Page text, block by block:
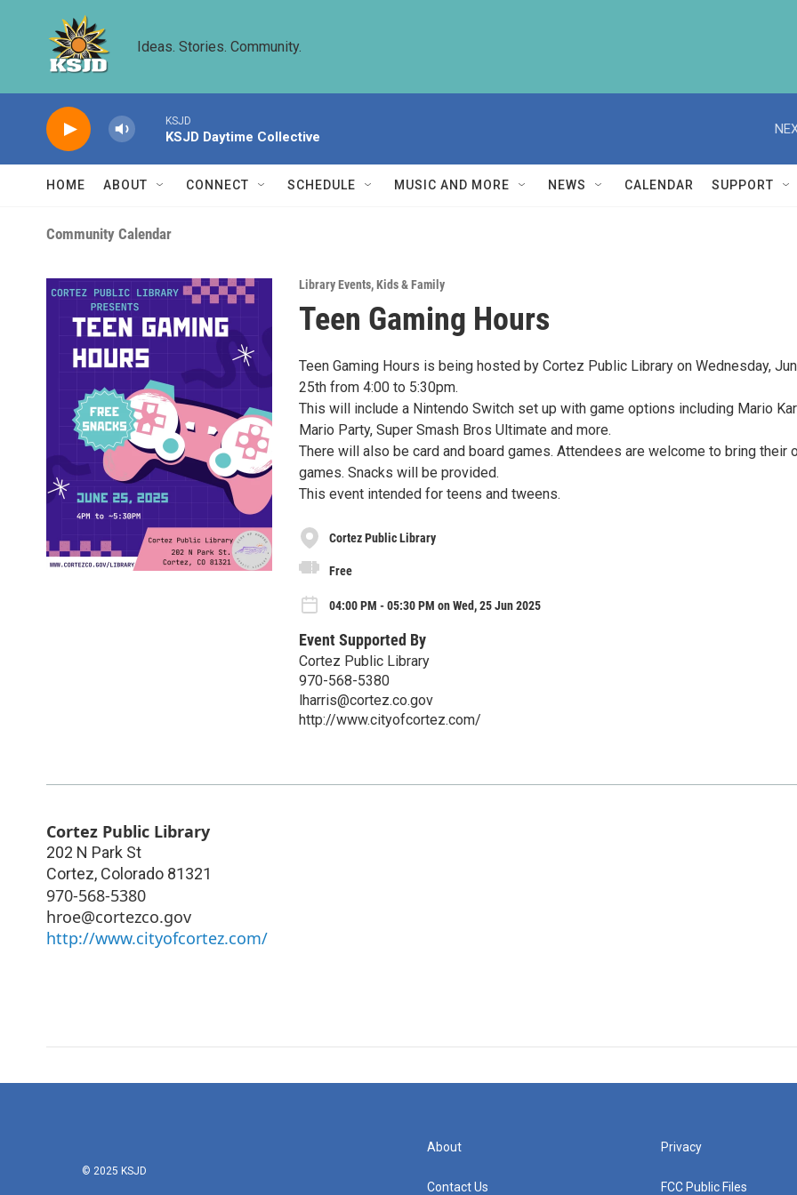
Ideas. Stories. Community.
KSJD
KSJD Daytime Collective
HOME ABOUT CONNECT SCHEDULE MUSIC AND MORE NEWS CALENDAR SUPPORT
Community Calendar
Library Events,Kids & Family
Teen Gaming Hours
Teen Gaming Hours is being hosted by Cortez Public Library on Wednesday,
25th from 4:00 to 5:30pm.
This will include a Nintendo Switch set up with game options including Mario
Mario Party, Super Smash Bros Ultimate and more.
There will also be card and board games. Attendees are welcome to bring their
games. Snacks will be provided.
This event intended for teens and tweens.
Cortez Public Library
Free
04:00 PM - 05:30 PM on Wed, 25 Jun 2025
Event Supported By
Cortez Public Library
970-568-5380
lharris@cortez.co.gov
http://www.cityofcortez.com/
Cortez Public Library
202 N Park St
Cortez, Colorado 81321
970-568-5380
hroe@cortezco.gov
http://www.cityofcortez.com/
© 2025 KSJD
About
Contact Us
Privacy
FCC Public Files